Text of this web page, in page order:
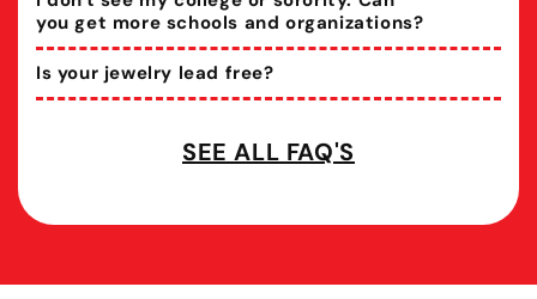
you get more schools and organizations?
Is your jewelry lead free?
SEE ALL FAQ'S